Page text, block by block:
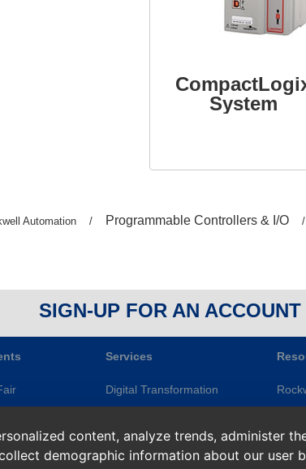
System
Automation /
Previous
Programmable Controllers & I/O /
Series
Services
Digital Transformation
Modernization
Repairs and Assets
Line
SIGN-UP FOR AN
content, analyze trends, administer
demographic information about our user